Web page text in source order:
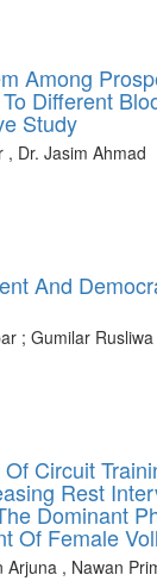
Among
Different
Study
, Dr. Jasim Ahmad
And
; Gumilar
Circuit
Rest
Dominant
Of Female
Arjuna , Nawan